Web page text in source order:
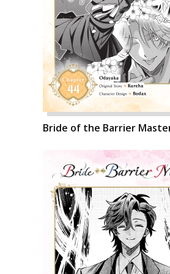
Bride of the Barrier